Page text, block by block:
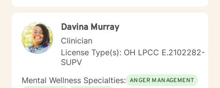
Davina Murray
Clinician
License Type(s): OH LPCC E.2102282-
SUPV
Mental Wellness Specialties: ANGER MANAGEMENT